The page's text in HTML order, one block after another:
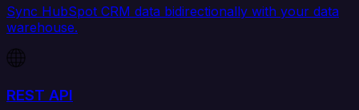
Sync HubSpot CRM data bidirectionally with your data
warehouse.
REST API